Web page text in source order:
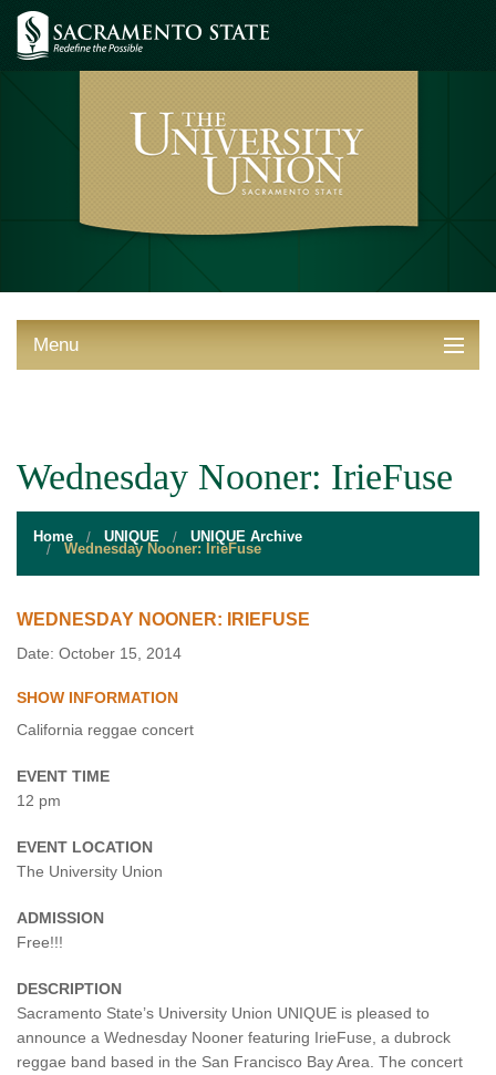
Menu
STUDENT RESOURCES
EVENT SERVICES
UNIQUE PROGRAMS
QUICK LINKS
Wednesday Nooner: IrieFuse
Home UNIQUE UNIQUE Archive
Wednesday Nooner: IrieFuse
WEDNESDAY NOONER: IRIEFUSE
Date: October 15, 2014
SHOW INFORMATION
California reggae concert
EVENT TIME
12 pm
EVENT LOCATION
The University Union
ADMISSION
Free!!!
DESCRIPTION
Sacramento State’s University Union UNIQUE is pleased to
announce a Wednesday Nooner featuring IrieFuse, a dubrock
reggae band based in the San Francisco Bay Area. The concert